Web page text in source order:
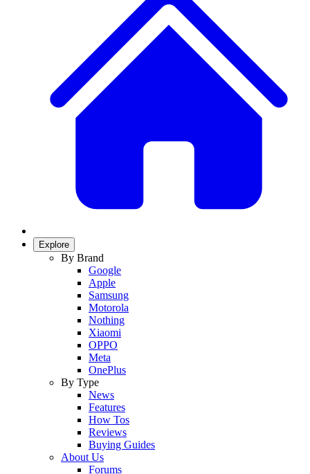
Explore
By Brand
Google
Apple
Samsung
Motorola
Nothing
Xiaomi
OPPO
Meta
OnePlus
By Type
News
Features
How Tos
Reviews
Buying Guides
About Us
Forums